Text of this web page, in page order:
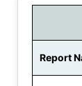
Report